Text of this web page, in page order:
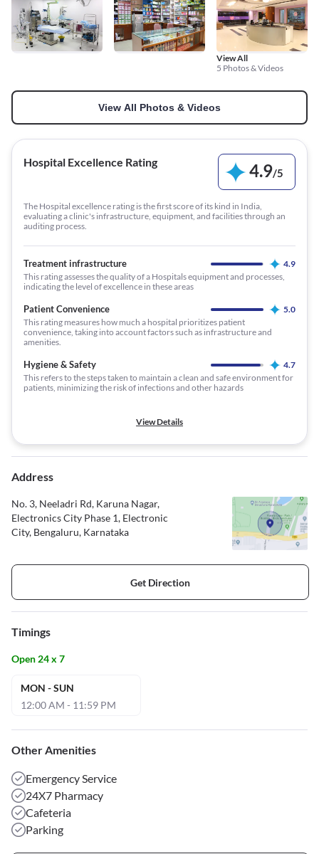
View All
5 Photos & Videos
View All Photos & Videos
Hospital Excellence Rating 4.9/5
The Hospital excellence rating is the first score of its kind in India,
evaluating a clinic's infrastructure, equipment, and facilities through an
auditing process.
Treatment infrastructure
4.9
This rating assesses the quality of a Hospitals equipment and processes,
indicating the level of excellence in these areas
Patient Convenience
5.0
This rating measures how much a hospital prioritizes patient
convenience, taking into account factors such as infrastructure and
amenities.
Hygiene & Safety
4.7
This refers to the steps taken to maintain a clean and safe environment for
patients, minimizing the risk of infections and other hazards
View Details
Address
No. 3, Neeladri Rd, Karuna Nagar,
Electronics City Phase 1, Electronic
City, Bengaluru, Karnataka
Get Direction
Timings
Open 24 x 7
MON - SUN
12:00 AM - 11:59 PM
Other Amenities
Emergency Service
24X7 Pharmacy
Cafeteria
Parking